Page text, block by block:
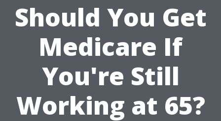
Should You Get
Medicare If
You're Still
Working at 65?